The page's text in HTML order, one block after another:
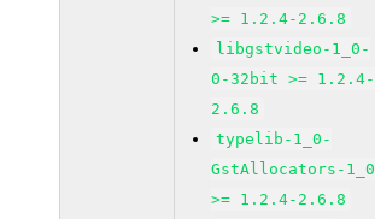
>= 1.2.4-2.6.8
libgstvideo-1_0-
0-32bit >= 1.2.4-
2.6.8
typelib-1_0-
GstAllocators-1_0
>= 1.2.4-2.6.8